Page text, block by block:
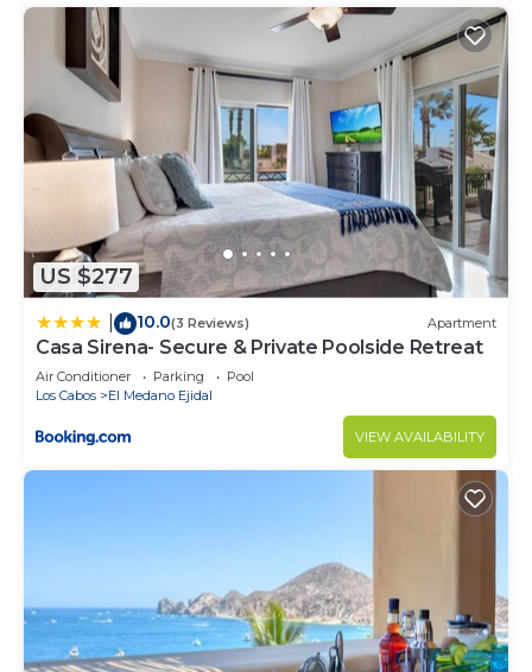
US $277
10.0(3 Reviews) Apartment
Casa Sirena- Secure & Private Poolside Retreat
Air Conditioner Parking
Pool
Los Cabos
El Medano Ejidal
VIEW AVAILABILITY